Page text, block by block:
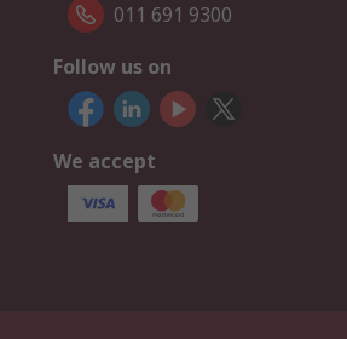
011 691 9300
Follow us on
We accept